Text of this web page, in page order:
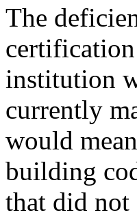
The
institution
currently
would
building
that did